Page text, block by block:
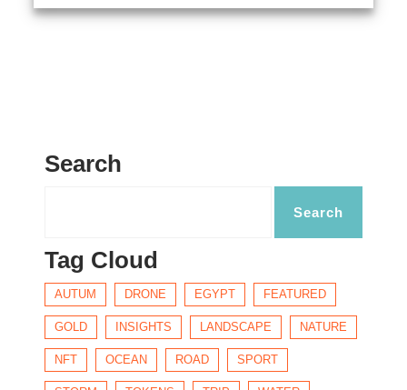
Search
Tag Cloud
AUTUM DRONE EGYPT FEATURED
GOLD INSIGHTS LANDSCAPE NATURE
NFT OCEAN ROAD SPORT